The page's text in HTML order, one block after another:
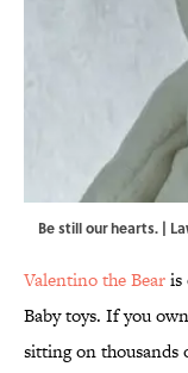
Be still our hearts. |
Valentino the Bearis
Baby toys. If you
sitting on thousands